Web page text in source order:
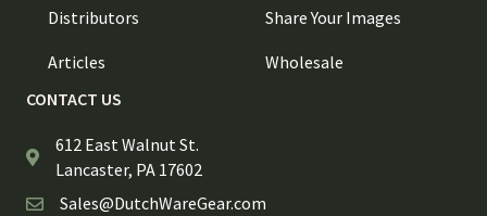
Distributors
Articles
Share Your Images
Wholesale
CONTACT US
612 East Walnut St.
Lancaster, PA 17602
Sales@DutchWareGear.com